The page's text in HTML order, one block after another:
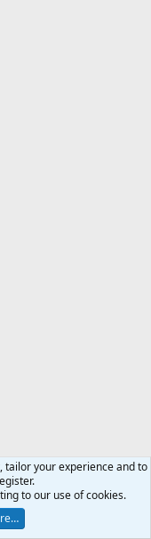
tailor your experience and to
to our use of cookies.